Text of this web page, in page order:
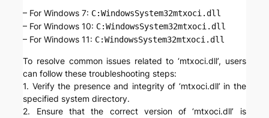
– For Windows 7: C:WindowsSystem32mtxoci.dll
– For Windows 10: C:WindowsSystem32mtxoci.dll
– For Windows 11: C:WindowsSystem32mtxoci.dll
To resolve common issues related to ‘mtxoci.dll’, users
can follow these troubleshooting steps:
1. Verify the presence and integrity of ‘mtxoci.dll’ in the
specified system directory.
2. Ensure that the correct version of ‘mtxoci.dll’ is